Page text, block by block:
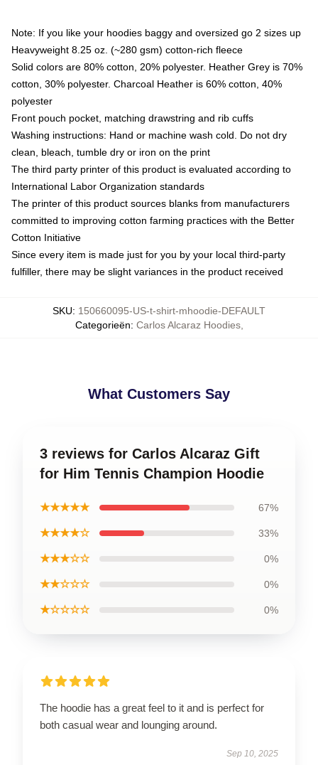
Note: If you like your hoodies baggy and oversized go 2 sizes up
Heavyweight 8.25 oz. (~280 gsm) cotton-rich fleece
Solid colors are 80% cotton, 20% polyester. Heather Grey is 70%
cotton, 30% polyester. Charcoal Heather is 60% cotton, 40%
polyester
Front pouch pocket, matching drawstring and rib cuffs
Washing instructions: Hand or machine wash cold. Do not dry
clean, bleach, tumble dry or iron on the print
The third party printer of this product is evaluated according to
International Labor Organization standards
The printer of this product sources blanks from manufacturers
committed to improving cotton farming practices with the Better
Cotton Initiative
Since every item is made just for you by your local third-party
fulfiller, there may be slight variances in the product received
SKU: 150660095-US-t-shirt-mhoodie-DEFAULT
Categorieën: Carlos Alcaraz Hoodies,
What Customers Say
3 reviews for Carlos Alcaraz Gift
for Him Tennis Champion Hoodie
★★★★★ 67%
★★★★☆ 33%
★★★☆☆ 0%
★★☆☆☆ 0%
★☆☆☆☆ 0%
The hoodie has a great feel to it and is perfect for
both casual wear and lounging around.
Sep 10, 2025